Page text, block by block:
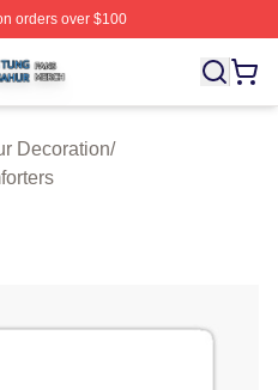
orders over $100
⚡️ Officially Licensed
Decoration/